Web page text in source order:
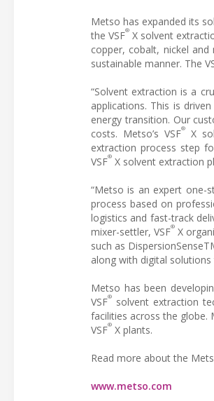
Metso has expanded its
the VSF® X solvent
copper, cobalt, nickel
sustainable manner. The
“Solvent extraction is a
applications. This is
energy transition. Our
costs. Metso’s VSF®
X
extraction process step
VSF® X solvent extraction
“Metso is an expert one-
process based on
logistics and fast-track
mixer-settler, VSF® X
such as
along with digital
Metso has been
VSF®
solvent extraction
facilities across the globe.
VSF® X plants.
Read more about the
www.metso.com